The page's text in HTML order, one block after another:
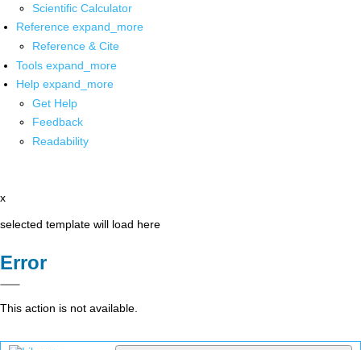
Scientific Calculator
Reference expand_more
Reference & Cite
Tools expand_more
Help expand_more
Get Help
Feedback
Readability
x
selected template will load here
Error
This action is not available.